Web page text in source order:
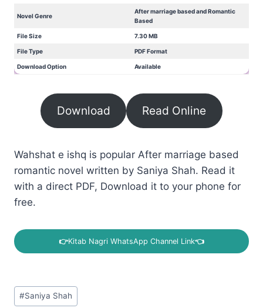
Novel Genre
After marriage based and Romantic
Based
File Size 7.30 MB
File Type PDF Format
Download Option Available
Download Read Online
Wahshat e ishq is popular After marriage based
romantic novel written by Saniya Shah. Read it
with a direct PDF, Download it to your phone for
free.
👉Kitab Nagri WhatsApp Channel Link👈
Post
Tags:
#Saniya Shah